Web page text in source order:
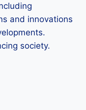
and innovations
society.